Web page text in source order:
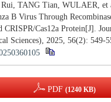
TANG Tian, WULAER, et
B Virus Through
Cas12a Protein[J].
Sciences), 2025, 56(2): 549-
PDF (1240 KB)